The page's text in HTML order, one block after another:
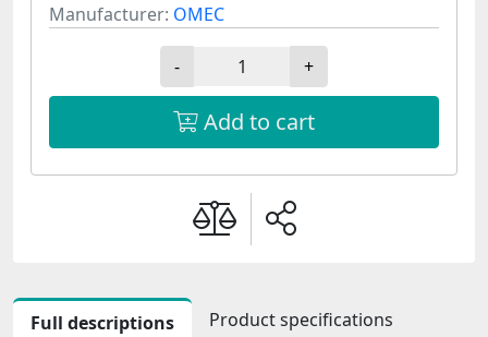
Manufacturer: OMEC
- +
Add to cart
Full descriptions Product specifications